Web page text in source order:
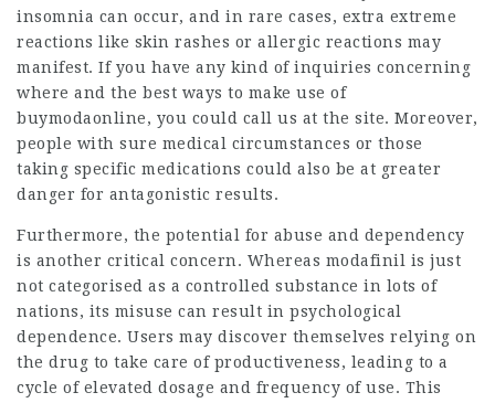
insomnia can occur, and in rare cases, extra extreme
reactions like skin rashes or allergic reactions may
manifest. If you have any kind of inquiries concerning
where and the best ways to make use of
buymodaonline, you could call us at the site. Moreover,
people with sure medical circumstances or those
taking specific medications could also be at greater
danger for antagonistic results.
Furthermore, the potential for abuse and dependency
is another critical concern. Whereas modafinil is just
not categorised as a controlled substance in lots of
nations, its misuse can result in psychological
dependence. Users may discover themselves relying on
the drug to take care of productiveness, leading to a
cycle of elevated dosage and frequency of use. This